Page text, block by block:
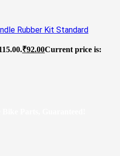
Rubber Kit Standard
₹92.00Current price is: